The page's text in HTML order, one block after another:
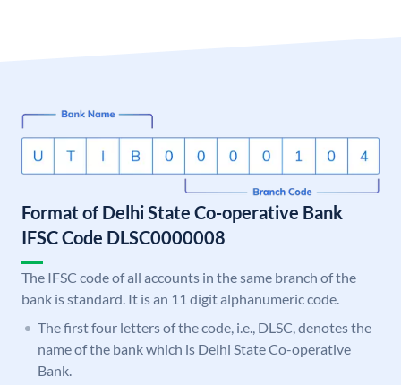
Format of Delhi State Co-operative Bank
IFSC Code DLSC0000008
The IFSC code of all accounts in the same branch of the
bank is standard. It is an 11 digit alphanumeric code.
The first four letters of the code, i.e., DLSC, denotes the
name of the bank which is Delhi State Co-operative
Bank.